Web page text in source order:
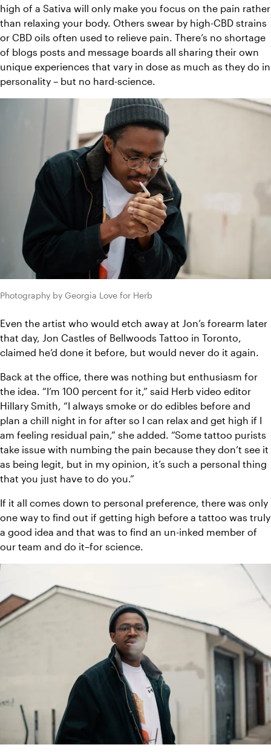
high of a Sativa will only make you focus on the pain rather
than relaxing your body. Others swear by high-CBD strains
or CBD oils often used to relieve pain. There’s no shortage
of blogs posts and message boards all sharing their own
unique experiences that vary in dose as much as they do in
personality – but no hard-science.
Photography by Georgia Love for Herb
Even the artist who would etch away at Jon’s forearm later
that day, Jon Castles of Bellwoods Tattoo in Toronto,
claimed he’d done it before, but would never do it again.
Back at the office, there was nothing but enthusiasm for
the idea. “I’m 100 percent for it,” said Herb video editor
Hillary Smith, “I always smoke or do edibles before and
plan a chill night in for after so I can relax and get high if I
am feeling residual pain,” she added. “Some tattoo purists
take issue with numbing the pain because they don’t see it
as being legit, but in my opinion, it’s such a personal thing
that you just have to do you.”
If it all comes down to personal preference, there was only
one way to find out if getting high before a tattoo was truly
a good idea and that was to find an un-inked member of
our team and do it–for science.